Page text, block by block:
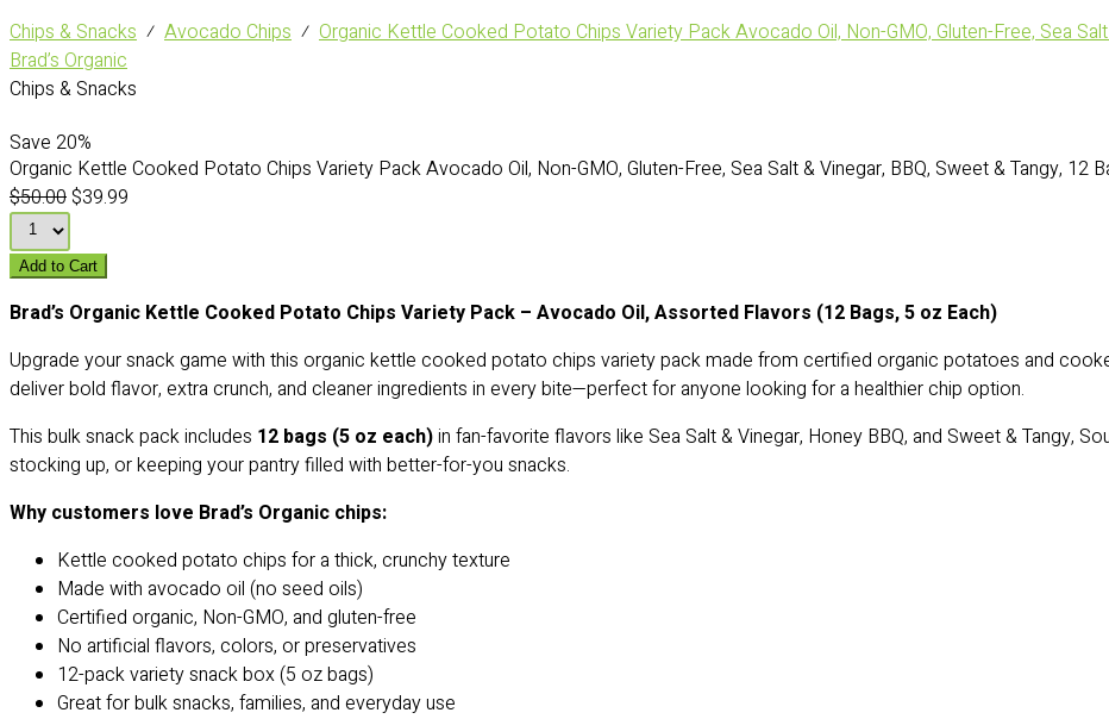
Chips & Snacks ⁄ Avocado Chips ⁄ Organic Kettle Cooked Potato Chips Variety Pack Avocado Oil, Non-GMO, Gluten-Free, Sea
Brad’s Organic
Chips & Snacks
Save 20%
Organic Kettle Cooked Potato Chips Variety Pack Avocado Oil, Non-GMO, Gluten-Free, Sea Salt & Vinegar, BBQ, Sweet & Tangy, 12
$50.00 $39.99
Add to Cart
Brad’s Organic Kettle Cooked Potato Chips Variety Pack – Avocado Oil, Assorted Flavors (12 Bags, 5 oz Each)
Upgrade your snack game with this organic kettle cooked potato chips variety pack made from certified organic potatoes and
deliver bold flavor, extra crunch, and cleaner ingredients in every bite—perfect for anyone looking for a healthier chip option.
This bulk snack pack includes 12 bags (5 oz each)in fan-favorite flavors like Sea Salt & Vinegar, Honey BBQ, and Sweet & Tangy,
stocking up, or keeping your pantry filled with better-for-you snacks.
Why customers love Brad’s Organic chips:
Kettle cooked potato chips for a thick, crunchy texture
Made with avocado oil (no seed oils)
Certified organic, Non-GMO, and gluten-free
No artificial flavors, colors, or preservatives
12-pack variety snack box (5 oz bags)
Great for bulk snacks, families, and everyday use